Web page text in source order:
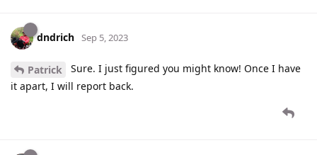
dndrich Sep 5, 2023
Patrick
Sure. I just figured you might know! Once I have
it apart, I will report back.